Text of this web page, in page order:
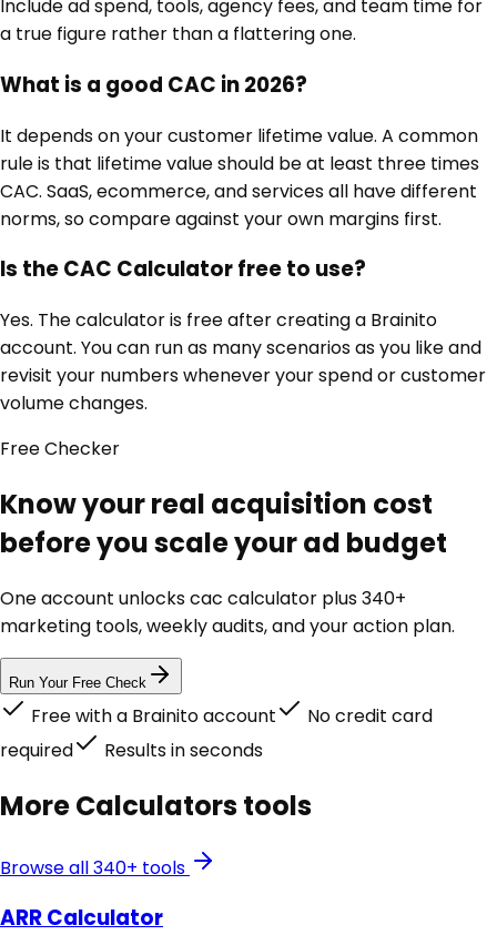
Include ad spend, tools, agency fees, and team time for
a true figure rather than a flattering one.
What is a good CAC in 2026?
It depends on your customer lifetime value. A common
rule is that lifetime value should be at least three times
CAC. SaaS, ecommerce, and services all have different
norms, so compare against your own margins first.
Is the CAC Calculator free to use?
Yes. The calculator is free after creating a Brainito
account. You can run as many scenarios as you like and
revisit your numbers whenever your spend or customer
volume changes.
FreeChecker
Know your real acquisition cost
before you scale your ad budget
One account unlockscac calculator plus 340+
marketing tools, weekly audits, and your action plan.
Run Your Free Check
Free with a Brainito account
No credit card
required
Results in seconds
MoreCalculatorstools
Browse all 340+ tools
ARR Calculator